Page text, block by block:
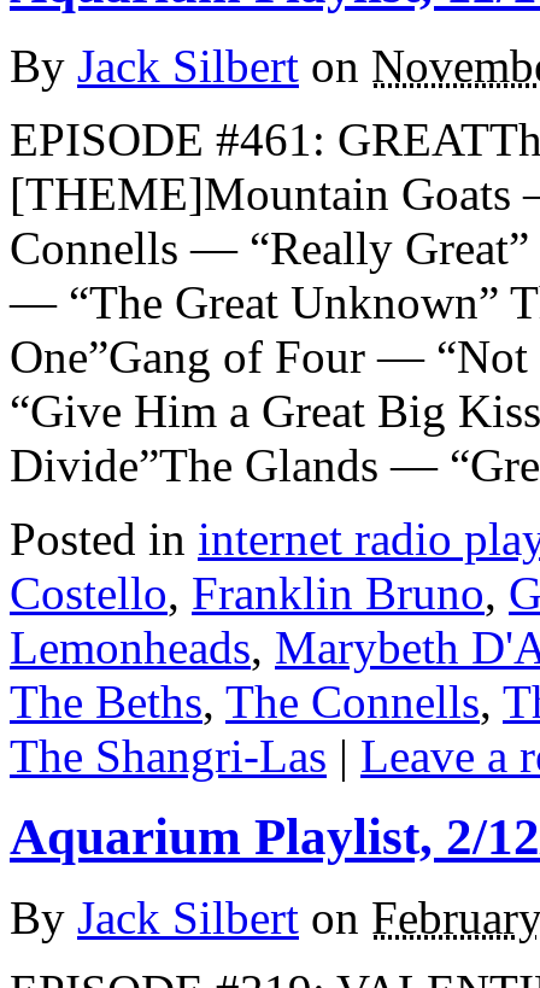
By Jack Silbert on
EPISODE #461:
[THEME]Mountain Goats
Connells — “Really
— “The Great Unknown”
One”Gang of Four —
“Give Him a Great Big
Divide”The Glands —
Posted in internet radio
Costello, Franklin Bruno,
Lemonheads, Marybeth
The Beths, The Connells,
The Shangri-Las | Leave a
Aquarium Playlist, 2/
By Jack Silbert on